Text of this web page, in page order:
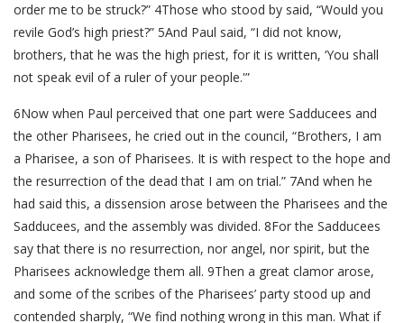
order me to be struck?” 4Those who stood by said, “Would you
revile God’s high priest?” 5And Paul said, “I did not know,
brothers, that he was the high priest, for it is written, ‘You shall
not speak evil of a ruler of your people.'”
6Now when Paul perceived that one part were Sadducees and
the other Pharisees, he cried out in the council, “Brothers, I am
a Pharisee, a son of Pharisees. It is with respect to the hope and
the resurrection of the dead that I am on trial.” 7And when he
had said this, a dissension arose between the Pharisees and the
Sadducees, and the assembly was divided. 8For the Sadducees
say that there is no resurrection, nor angel, nor spirit, but the
Pharisees acknowledge them all. 9Then a great clamor arose,
and some of the scribes of the Pharisees’ party stood up and
contended sharply, “We find nothing wrong in this man. What if